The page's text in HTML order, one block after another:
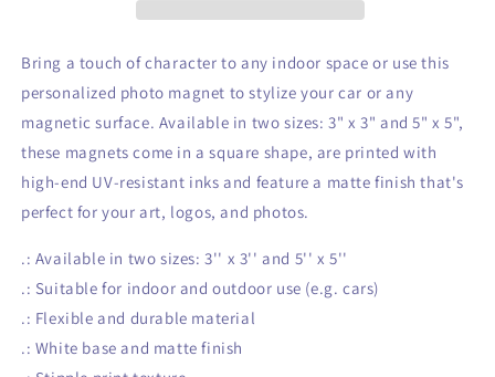
Bring a touch of character to any indoor space or use this
personalized photo magnet to stylize your car or any
magnetic surface. Available in two sizes: 3" x 3" and 5" x 5",
these magnets come in a square shape, are printed with
high-end UV-resistant inks and feature a matte finish that's
perfect for your art, logos, and photos.
.: Available in two sizes: 3'' x 3'' and 5'' x 5''
.: Suitable for indoor and outdoor use (e.g. cars)
.: Flexible and durable material
.: White base and matte finish